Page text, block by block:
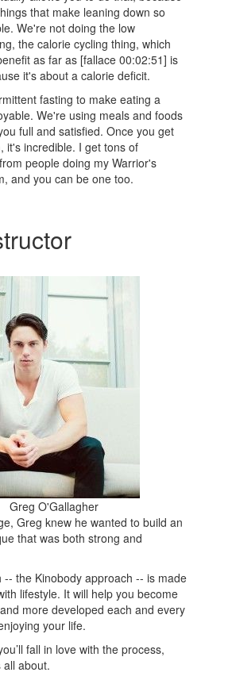
that make leaning down so
We're not doing the low
the calorie cycling thing, which
as far as [fallace 00:02:51] is
it's about a calorie deficit.
fasting to make eating a
We're using meals and foods
full and satisfied. Once you get
it's incredible. I get tons of
people doing my Warrior's
and you can be one too.
Greg O'Gallagher
Greg knew he wanted to build an
that was both strong and
-- the Kinobody approach -- is made
lifestyle. It will help you become
more developed each and every
your life.
fall in love with the process,
all about.